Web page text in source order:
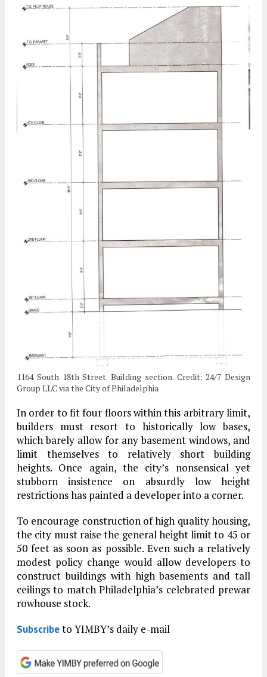
1164 South 18th Street. Building section. Credit: 24/7 Design
Group LLC via the City of Philadelphia
In order to fit four floors within this arbitrary limit,
builders must resort to historically low bases,
which barely allow for any basement windows, and
limit themselves to relatively short building
heights. Once again, the city’s nonsensical yet
stubborn insistence on absurdly low height
restrictions has painted a developer into a corner.
To encourage construction of high quality housing,
the city must raise the general height limit to 45 or
50 feet as soon as possible. Even such a relatively
modest policy change would allow developers to
construct buildings with high basements and tall
ceilings to match Philadelphia’s celebrated prewar
rowhouse stock.
Subscribeto YIMBY’s daily e-mail